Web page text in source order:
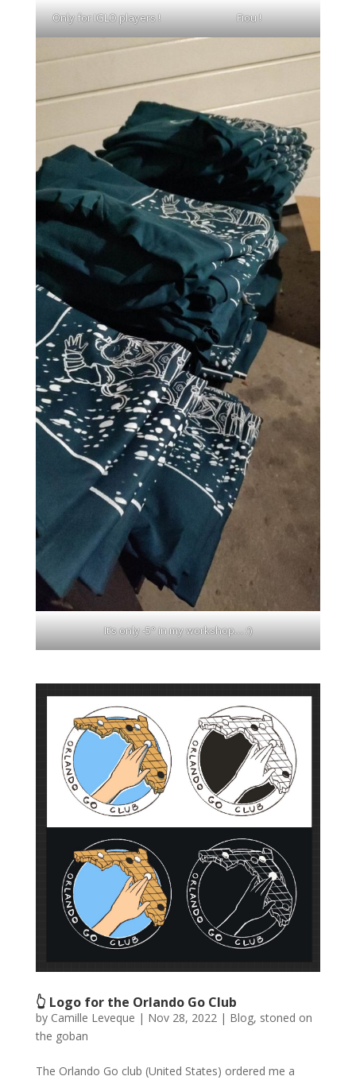
Only for IGLO players ! Fiou !
It’s only -5° in my workshop… :’)
👆 Logo for the Orlando Go Club
by Camille Leveque | Nov 28, 2022 | Blog, stoned on
the goban
The Orlando Go club (United States) ordered me a